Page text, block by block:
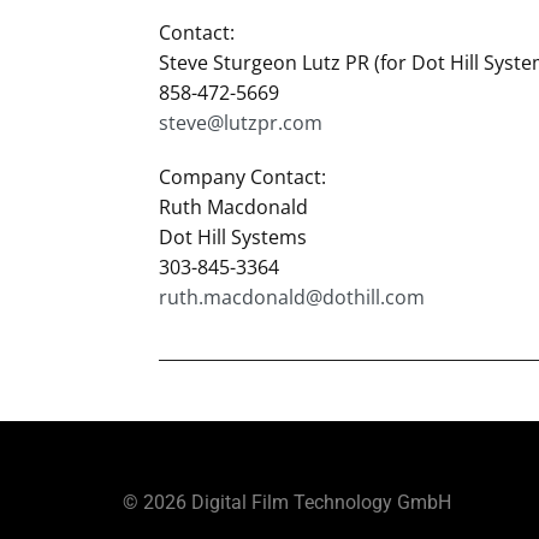
Contact:
Steve Sturgeon Lutz PR (for Dot Hill
858-472-5669
steve@lutzpr.com
Company Contact:
Ruth Macdonald
Dot Hill Systems
303-845-3364
ruth.macdonald@dothill.com
© 2026 Digital Film Technology GmbH